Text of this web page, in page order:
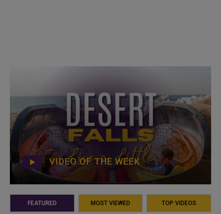
VIDEO OF THE WEEK
FEATURED MOST VIEWED TOP VIDEOS